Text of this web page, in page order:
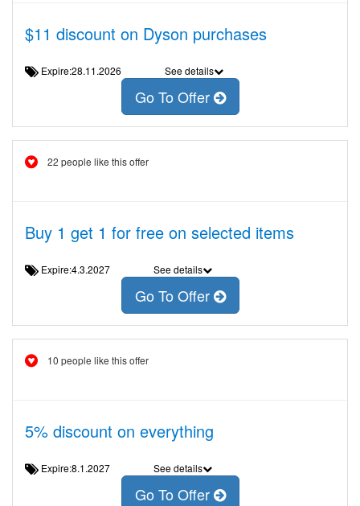
$11 discount on Dyson purchases
Expire:28.11.2026 See details
Go To Offer
22 people like this offer
Buy 1 get 1 for free on selected items
Expire:4.3.2027 See details
Go To Offer
10 people like this offer
5% discount on everything
Expire:8.1.2027 See details
Go To Offer